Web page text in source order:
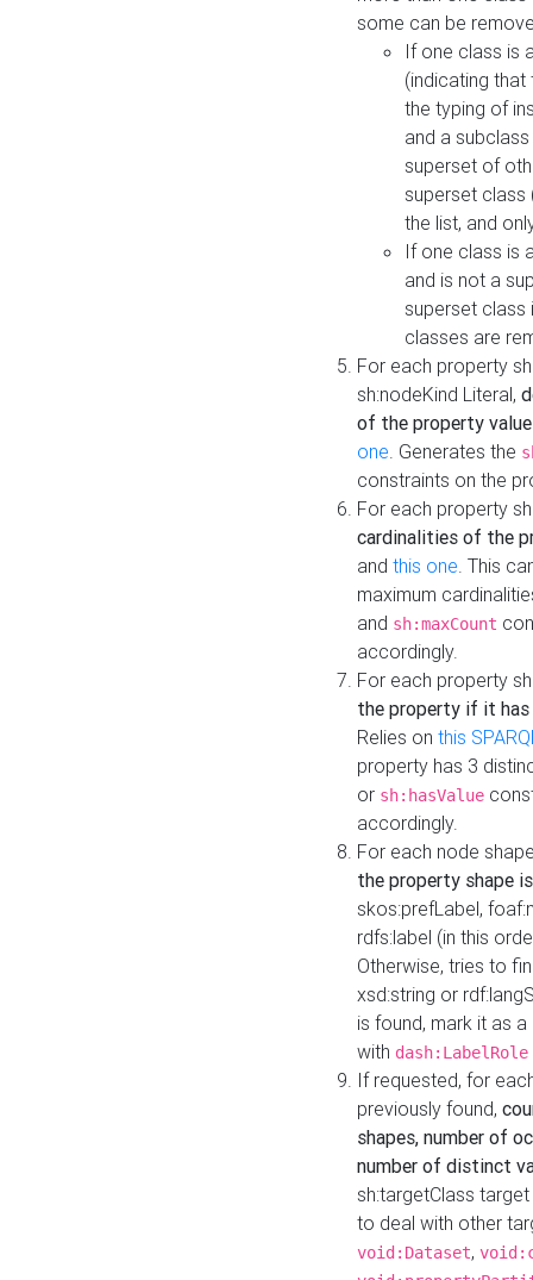
some can be
If one class is
(indicating
the typing of
and a
superset of
superset class
the list, and
If one class is
and is not a
superset class
classes are
For each property
sh:nodeKind Literal,
of the property
one. Generates the
constraints on the
For each property
cardinalities of the
and this one. This
maximum
and sh:maxCount
accordingly.
For each property
the property if it
Relies on this
property has 3
or sh:hasValue
accordingly.
For each node
the property shape
skos:prefLabel,
rdfs:label (in this
Otherwise, tries to
xsd:string or
is found, mark it as
with dash:LabelRole
If requested, for
previously found,
shapes, number of
number of distinct
sh:targetClass
to deal with other
void:Dataset,